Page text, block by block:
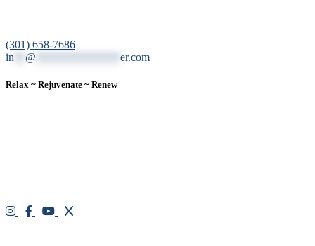
(301) 658-7686
in
@ er.com
Relax ~ Rejuvenate ~ Renew